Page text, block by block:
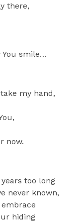
there,
You smile…
my hand,
now.
too long
never known,
embrace
hiding